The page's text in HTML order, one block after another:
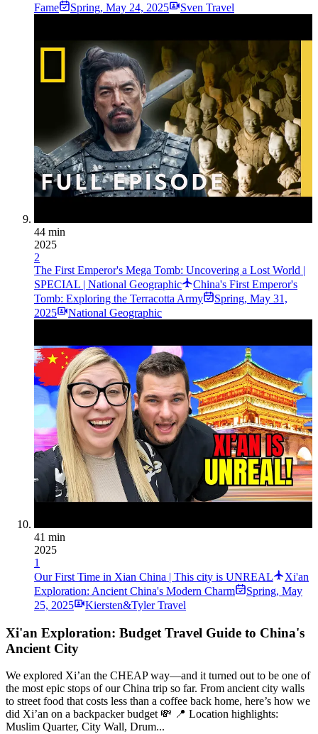
Fame
Spring, May 24, 2025 Sven Travel
44 min
2025
2
The First Emperor's Mega Tomb: Uncovering a Lost World |
SPECIAL | National Geographic
China's First Emperor's
Tomb: Exploring the Terracotta Army
Spring, May 31,
2025
National Geographic
41 min
2025
1
Our First Time in Xian China | This city is UNREAL
Xi'an
Exploration: Ancient China's Modern Charm
Spring, May
25, 2025
Kiersten&Tyler Travel
Xi'an Exploration: Budget Travel Guide to China's
Ancient City
We explored Xi’an the CHEAP way—and it turned out to be one of
the most epic stops of our China trip so far. From ancient city walls
to street food that costs less than a coffee back home, here’s how we
did Xi’an on a backpacker budget 💸 📍 Location highlights:
Muslim Quarter, City Wall, Drum...